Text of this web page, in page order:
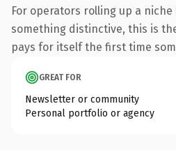
For operators rolling up a
something distinctive, this is
pays for itself the first time
GREAT FOR
Newsletter or community
Personal portfolio or agency